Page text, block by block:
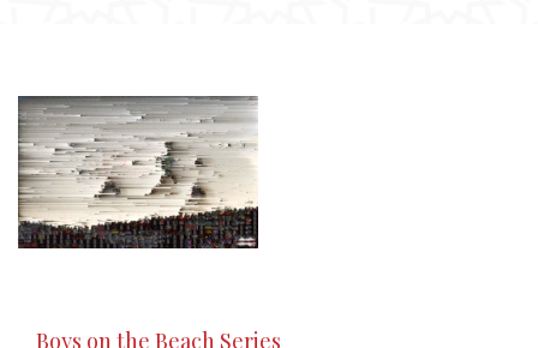
Boys on the Beach Series